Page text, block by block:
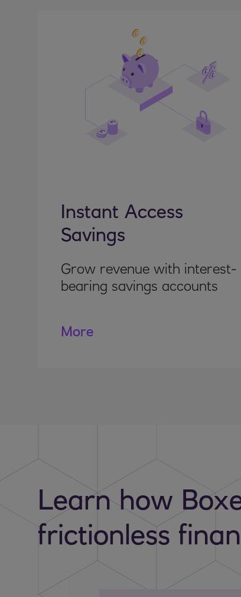
Instant Access
Savings
Grow revenue with interest-
bearing savings accounts
More
Learn how
frictionless